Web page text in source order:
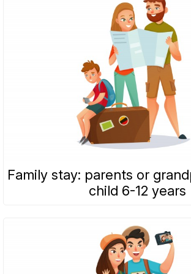
Family stay: parents or
child 6-12 years